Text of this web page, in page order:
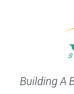
Building A